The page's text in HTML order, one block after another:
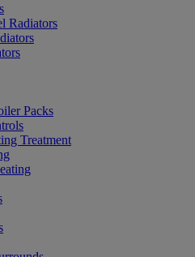
Radiators
Packs
Treatment